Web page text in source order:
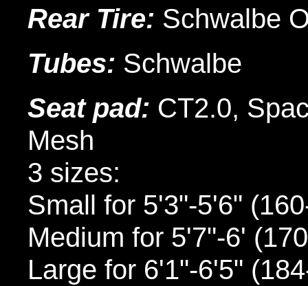
Rear Tire: Schwalbe
Tubes: Schwalbe
Seat pad: CT2.0,
Mesh
3 sizes:
Small for 5'3"-5'6"
Medium for 5'7"-6'
Large for 6'1"-6'5"